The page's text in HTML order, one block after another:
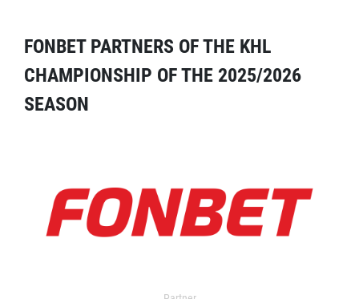
FONBET PARTNERS OF THE KHL
CHAMPIONSHIP OF THE 2025/2026
SEASON